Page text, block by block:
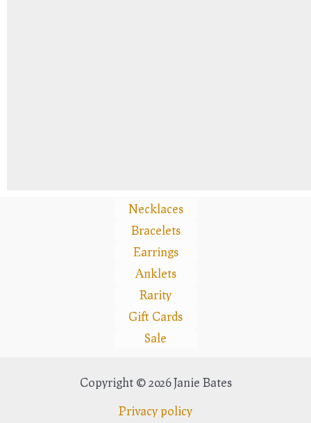
Necklaces
Bracelets
Earrings
Anklets
Rarity
Gift Cards
Sale
Copyright © 2026 Janie Bates
Privacy policy